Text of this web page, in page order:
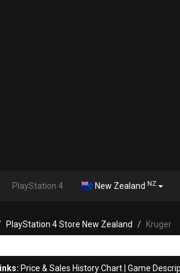
PlayStation 4 New Zealand NZ
PlayStation 4 Store New Zealand Kruger
Price & Sales History Chart Game